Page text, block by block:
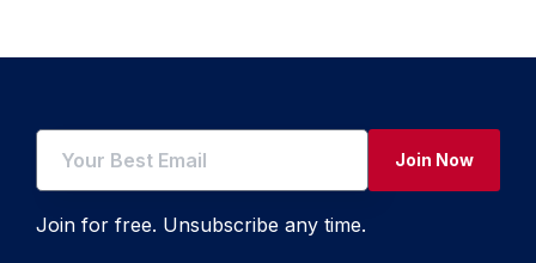
Join Now
Join for free. Unsubscribe any time.